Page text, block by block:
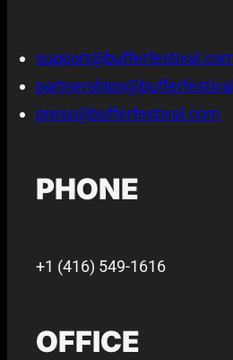
press@bufferfestival.com
PHONE
+1 (416) 549-1616
OFFICE